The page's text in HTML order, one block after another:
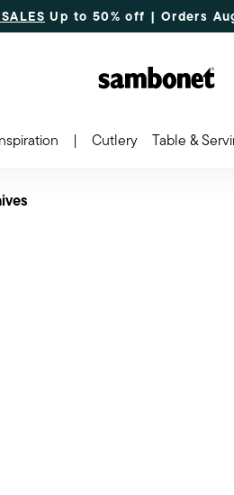
Up to 50% off | Orders
| Cutlery Table &